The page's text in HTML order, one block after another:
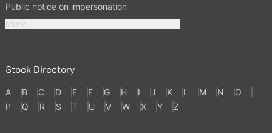
Public notice on impersonation
More
Stock Directory
A B C D E F G H I J K L M N
O
P
Q R S T U V W X Y Z